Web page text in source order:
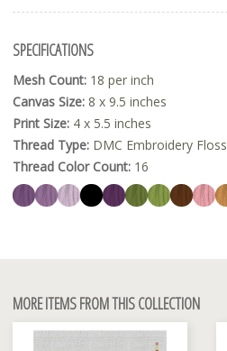
SPECIFICATIONS
Mesh Count: 18 per inch
Canvas Size: 8 x 9.5 inches
Print Size: 4 x 5.5 inches
Thread Type: DMC Embroidery Floss
Thread Color Count: 16
MORE ITEMS FROM THIS COLLECTION